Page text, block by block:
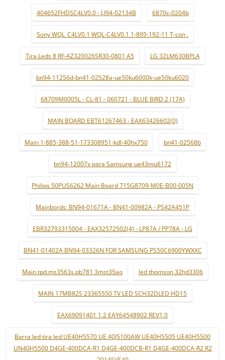
404652FHDSC4LV0.0 - LJ94-02134B 6870c-0204b
Sony WQL_C4LV0.1 WQL-C4LV0.1 1-895-192-11 T-con .
Tira Leds 8 RF-AZ320026SR30-0801 A5 LG 32LM630BPLA
bn94-11256d-bn41-02528a-ue50ku6000k-ue50ku6020
68709M0005L - CL-81 - 060721 - BLUE BIRD 2 (17A)
MAIN BOARD EBT61267463 - EAX63426602(0)
Main 1-885-388-51-173308951-kdl-40hx750 bn41-02568b
bn94-12007x para Samsung ue43mu6172
Philips 50PUS6262 Main Board 715G8709-M0E-B00-005N
Mainbords: BN94-01671A - BN41-00982A - PS42A451P
EBR32793315004 - EAX32572502(4) - LP87A / PP78A - LG
BN41-01402A BN94-03326N FOR SAMSUNG PS50C6900YWXXC
Main tpd.ms3563s.pb781 3mst35ao led thomson 32hd3306
MAIN 17MB82S 23365550 TV LED SCH32DLED HD15
EAX69091401 1.2 EAY64548902 REV1.0
Barra led tira led UE40H5570 UE 40J5100AW UE40H5505 UE40H5500
UN40H5500 D4GE-400DCA-R1 D4GE-400DCB-R1 D4GE-400DCA-R2 R2